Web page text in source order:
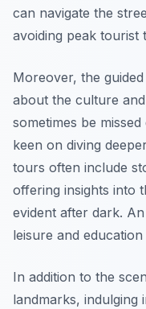
can navigate the
avoiding peak tourist
Moreover, the
about the culture
sometimes be
keen on diving
tours often include
offering insights into
evident after dark.
leisure and
In addition to the
landmarks, indulging